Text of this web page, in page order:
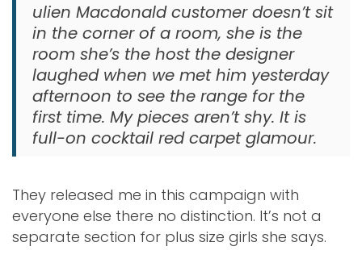
ulien Macdonald customer doesn’t sit
in the corner of a room, she is the
room she’s the host the designer
laughed when we met him yesterday
afternoon to see the range for the
first time. My pieces aren’t shy. It is
full-on cocktail red carpet glamour.
They released me in this campaign with
everyone else there no distinction. It’s not a
separate section for plus size girls she says.